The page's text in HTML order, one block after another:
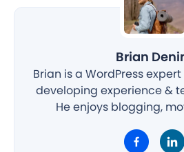
Brian
Brian is a WordPress
developing experience &
He enjoys blogging,